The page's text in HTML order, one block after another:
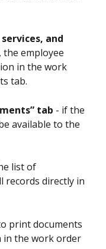
and
employee
in the work
tab.
tab - if the
available to the
list of
records directly in
print documents
the work order